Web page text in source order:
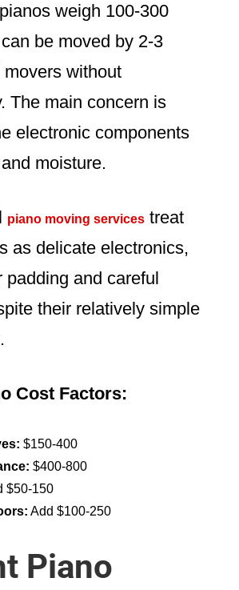
weigh 100-300
be moved by 2-3
without
The main concern is
electronic components
moisture.
piano moving services treat
as delicate electronics,
padding and careful
their relatively simple
Cost Factors:
$150-400
$400-800
$50-150
Add $100-250
Piano